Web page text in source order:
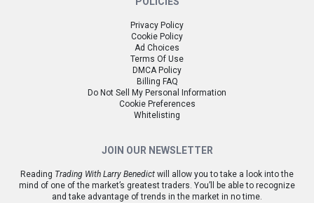
Privacy Policy
Cookie Policy
Ad Choices
Terms Of Use
DMCA Policy
Billing FAQ
Do Not Sell My Personal Information
Cookie Preferences
Whitelisting
JOIN OUR NEWSLETTER
Reading Trading With Larry Benedict will allow you to take a look into the
mind of one of the market’s greatest traders. You’ll be able to recognize
and take advantage of trends in the market in no time.